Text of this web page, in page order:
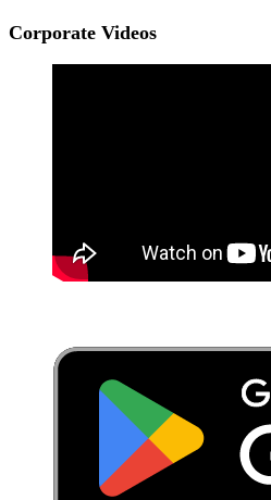
Corporate Videos